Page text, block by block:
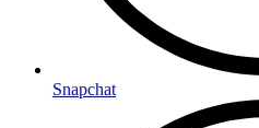
Snapchat